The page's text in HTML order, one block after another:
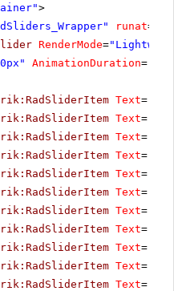
>
runat=
RenderMode=
AnimationDuration=
Text=
Text=
Text=
Text=
Text=
Text=
Text=
Text=
Text=
Text=
Text=